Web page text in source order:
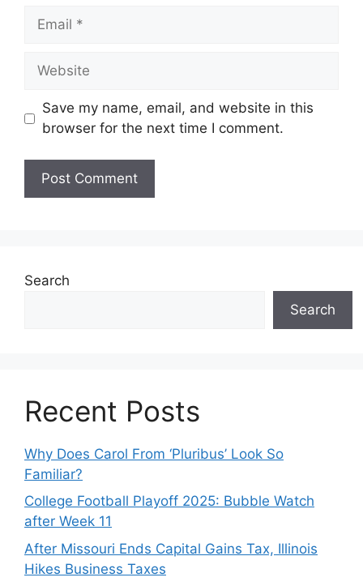
Email
Website
Save my name, email, and website in this
browser for the next time I comment.
Search
Search
Recent Posts
Why Does Carol From ‘Pluribus’ Look So
Familiar?
College Football Playoff 2025: Bubble Watch
after Week 11
After Missouri Ends Capital Gains Tax, Illinois
Hikes Business Taxes